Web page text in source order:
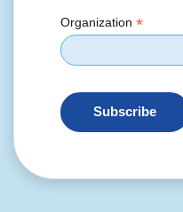
Organization *